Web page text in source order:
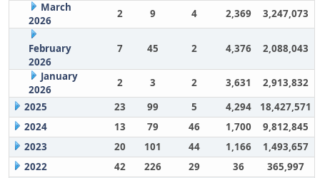
March
2026
2 9 4 2,369 3,247,073
February
2026
7 45 2 4,376 2,088,043
January
2026
2 3 2 3,631
2,913,832
2025
23 99 5 4,294
18,427,571
2024
13 79 46 1,700
9,812,845
2023
20 101 44 1,166
1,493,657
2022
42 226 29 36
365,997